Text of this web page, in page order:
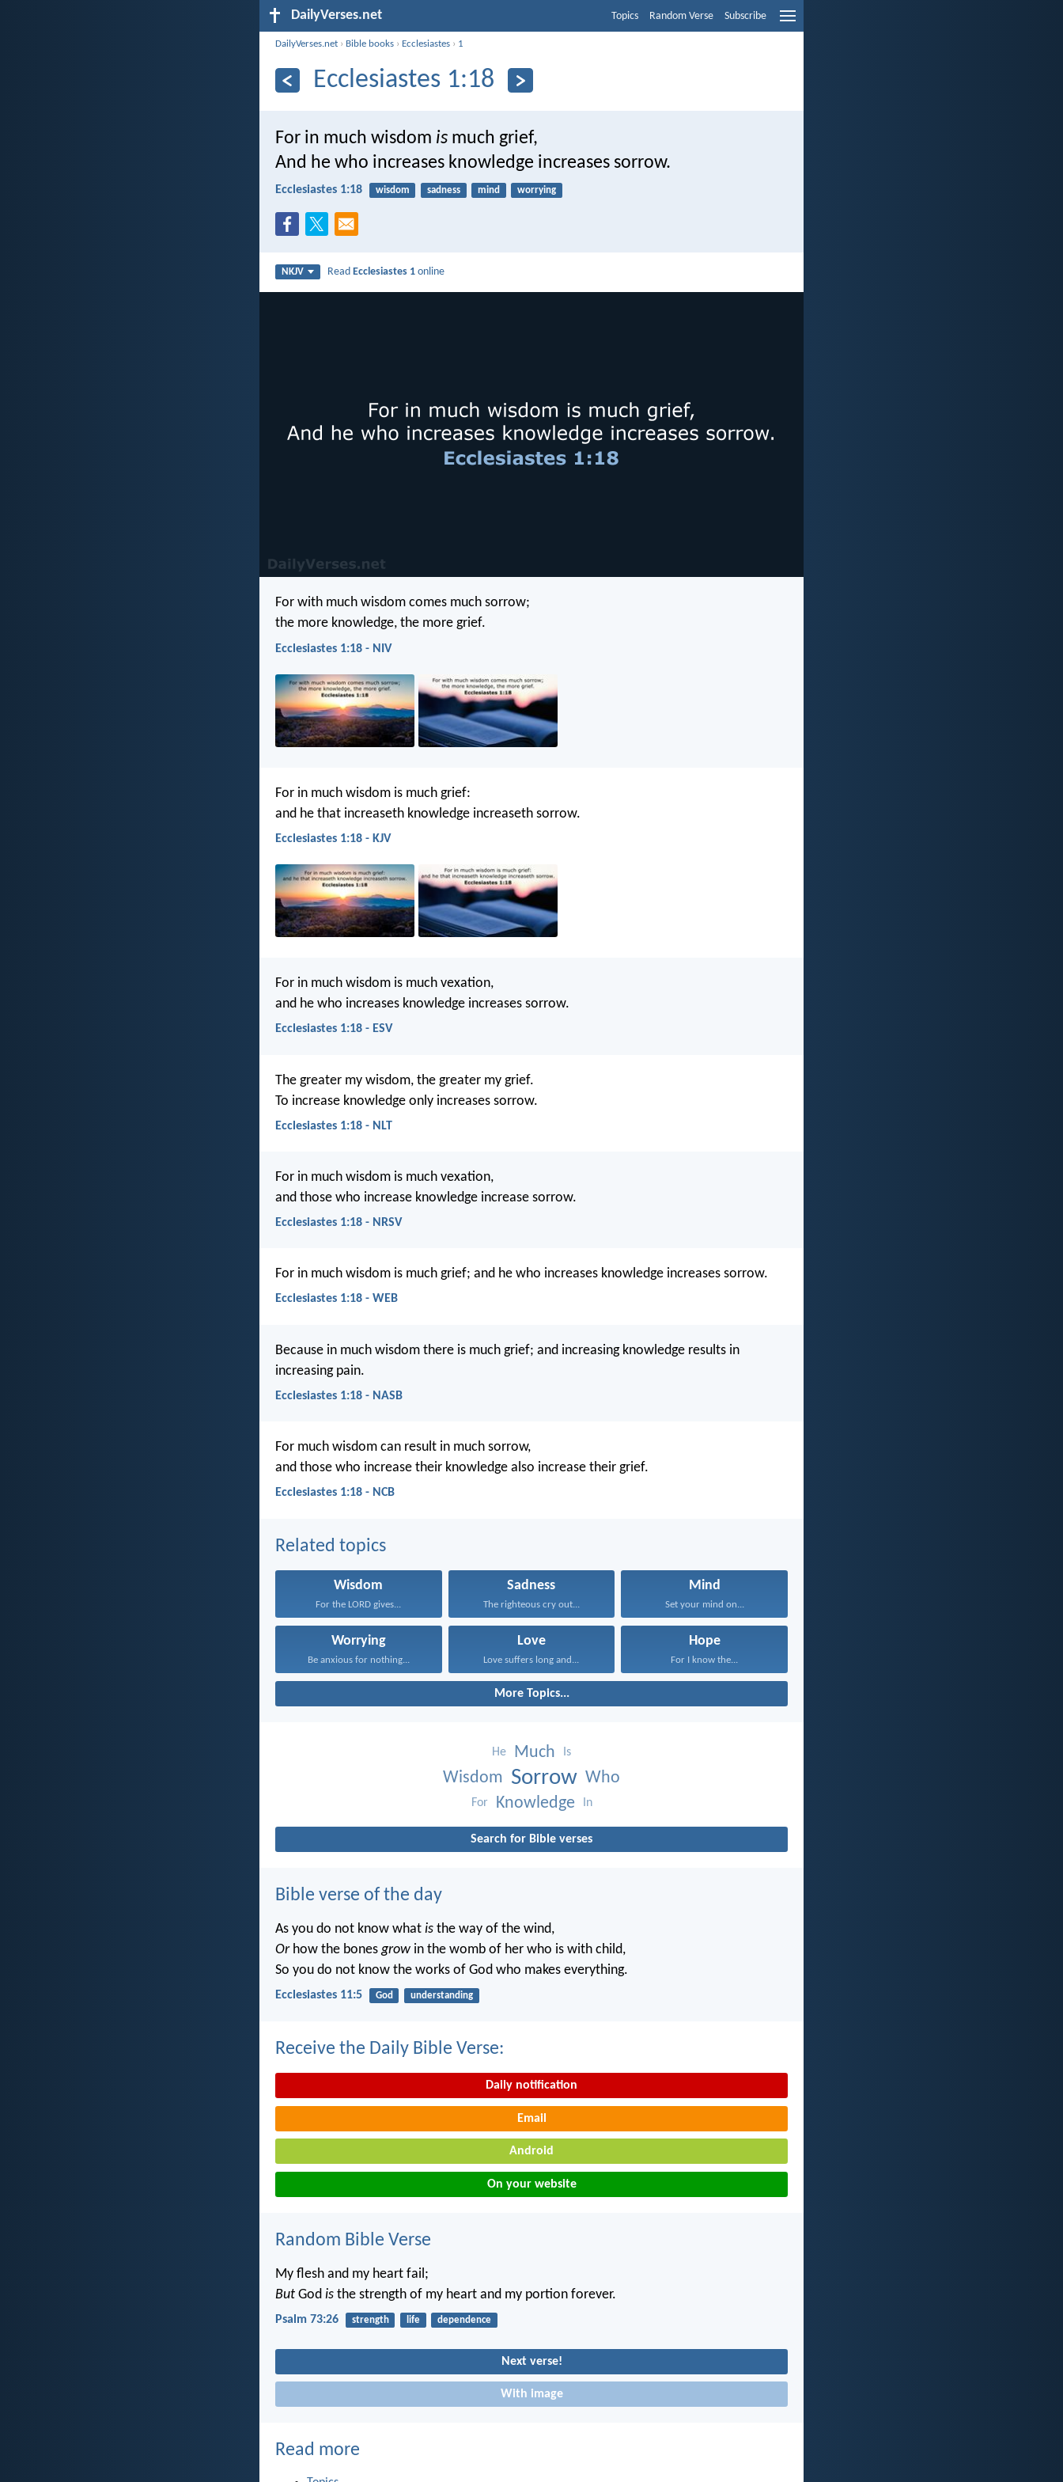
DailyVerses.net Topics Random Verse Subscribe
DailyVerses.net › Bible books › Ecclesiastes › 1
Ecclesiastes 1:18
For in much wisdom is much grief,
And he who increases knowledge increases sorrow.
Ecclesiastes 1:18 wisdom sadness mind worrying
NKJV ReadEcclesiastes 1 online
For with much wisdom comes much sorrow;
the more knowledge, the more grief.
Ecclesiastes 1:18 - NIV
For in much wisdom is much grief:
and he that increaseth knowledge increaseth sorrow.
Ecclesiastes 1:18 - KJV
For in much wisdom is much vexation,
and he who increases knowledge increases sorrow.
Ecclesiastes 1:18 - ESV
The greater my wisdom, the greater my grief.
To increase knowledge only increases sorrow.
Ecclesiastes 1:18 - NLT
For in much wisdom is much vexation,
and those who increase knowledge increase sorrow.
Ecclesiastes 1:18 - NRSV
For in much wisdom is much grief; and he who increases knowledge increases sorrow.
Ecclesiastes 1:18 - WEB
Because in much wisdom there is much grief; and increasing knowledge results in
increasing pain.
Ecclesiastes 1:18 - NASB
For much wisdom can result in much sorrow,
and those who increase their knowledge also increase their grief.
Ecclesiastes 1:18 - NCB
Related topics
Wisdom
For the LORD gives...
Sadness
The righteous cry out...
Mind
Set your mind on...
Worrying
Be anxious for nothing...
Love
Love suffers long and...
Hope
For I know the...
More Topics...
He Much Is
Wisdom Sorrow Who
For Knowledge In
Search for Bible verses
Bible verse of the day
As you do not know what is the way of the wind,
Orhow the bonesgrow in the womb of her who is with child,
So you do not know the works of God who makes everything.
Ecclesiastes 11:5 God understanding
Receive the Daily Bible Verse:
Daily notification
Email
Android
On your website
Random Bible Verse
My flesh and my heart fail;
But God is the strength of my heart and my portion forever.
Psalm 73:26 strength life dependence
Next verse!
With image
Read more